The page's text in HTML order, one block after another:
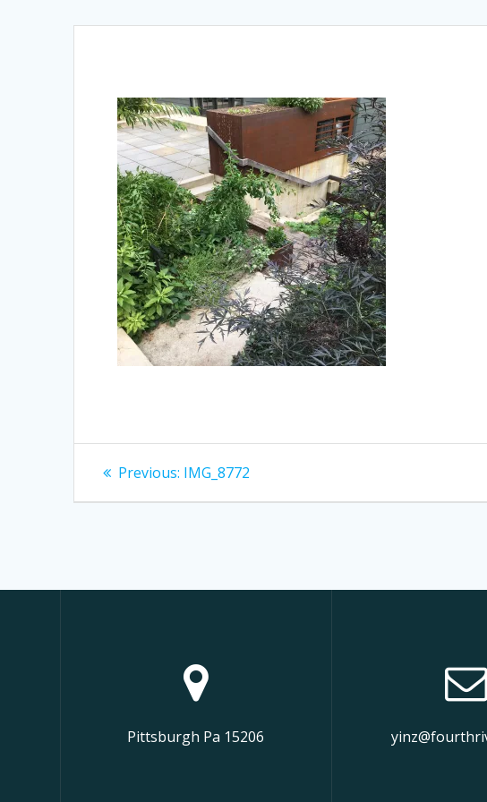
Post
navigation
Previous: Previous
IMG_8772
Pittsburgh Pa 15206